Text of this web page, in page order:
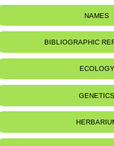
NAMES
Common name: Germandrèe
Arabic name: جعدة مونبريه‎
BIBLIOGRAPHIC
Bruno M., Bondi, M. L., Rosselli,
Arnoldâ€Apostolides, N. 2001.
montbretii Subsp. libanoticum and their
Chemical Society and American Society of
ECOLOGY
Lebanon
Habitat : Rochers.